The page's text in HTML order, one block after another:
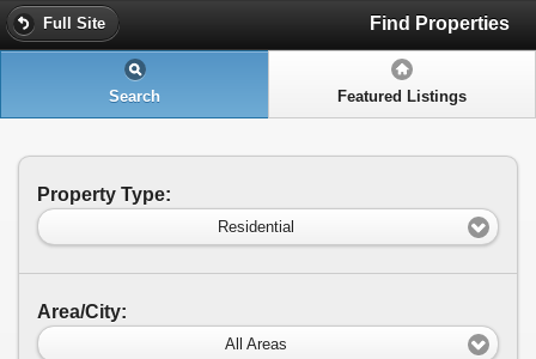
Full Site Find Properties
Search Featured Listings
Property Type:
Residential
Area/City:
All Areas